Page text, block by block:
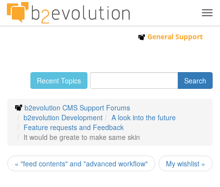
General Support
Recent Topics
b2evolution CMS Support Forums
b2evolution Development
A look into the future
Feature requests and Feedback
It would be greate to make same skin
« "feed contents" and "advanced workflow" My wishlist »